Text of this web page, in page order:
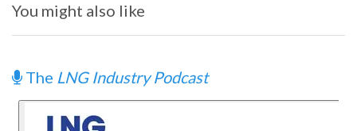
You might also like
The LNG Industry Podcast